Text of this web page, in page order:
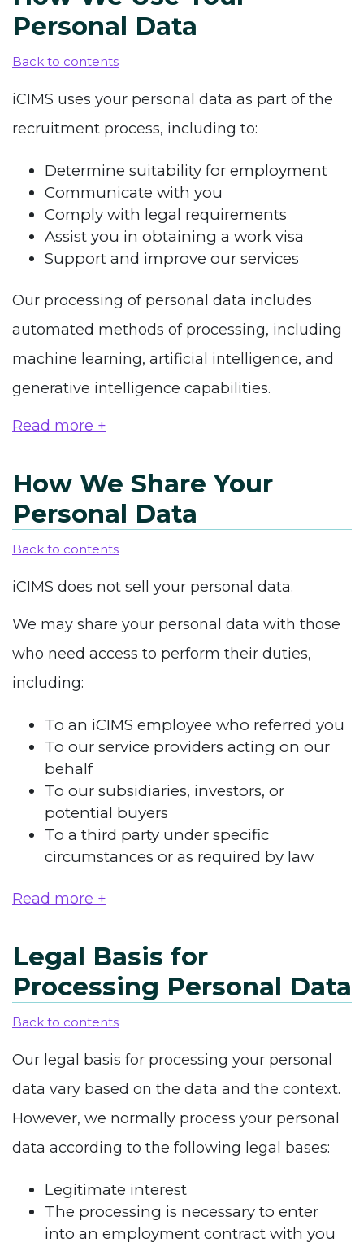
Personal Data
Back to contents
iCIMS uses your personal data as part of the
recruitment process, including to:
Determine suitability for employment
Communicate with you
Comply with legal requirements
Assist you in obtaining a work visa
Support and improve our services
Our processing of personal data includes
automated methods of processing, including
machine learning, artificial intelligence, and
generative intelligence capabilities.
Read more +
How We Share Your
Personal Data
Back to contents
iCIMS does not sell your personal data.
We may share your personal data with those
who need access to perform their duties,
including:
To an iCIMS employee who referred you
To our service providers acting on our
behalf
To our subsidiaries, investors, or
potential buyers
To a third party under specific
circumstances or as required by law
Read more +
Legal Basis for
Processing Personal Data
Back to contents
Our legal basis for processing your personal
data vary based on the data and the context.
However, we normally process your personal
data according to the following legal bases:
Legitimate interest
The processing is necessary to enter
into an employment contract with you